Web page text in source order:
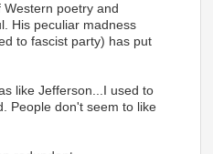
poetry and
His peculiar madness
to fascist party) has put
like Jefferson...I used to
People don't seem to like